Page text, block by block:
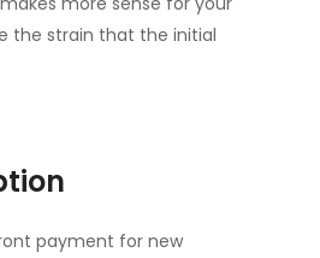
the strain that the initial
payment for new